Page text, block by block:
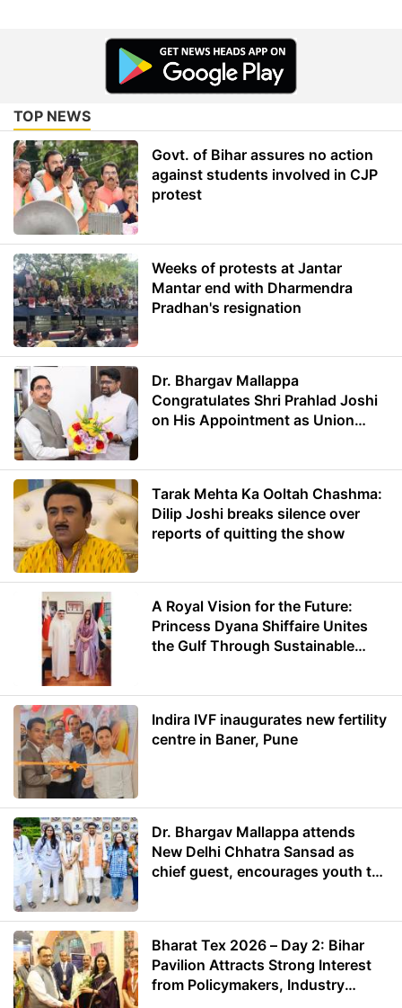
TOP NEWS
Govt. of Bihar assures no action
against students involved in CJP
protest
Weeks of protests at Jantar
Mantar end with Dharmendra
Pradhan's resignation
Dr. Bhargav Mallappa
Congratulates Shri Prahlad Joshi
on His Appointment as Union
Tarak Mehta Ka Ooltah Chashma:
Dilip Joshi breaks silence over
reports of quitting the show
A Royal Vision for the Future:
Princess Dyana Shiffaire Unites
the Gulf Through Sustainable
Indira IVF inaugurates new fertility
centre in Baner, Pune
Dr. Bhargav Mallappa attends
New Delhi Chhatra Sansad as
chief guest, encourages youth to
Bharat Tex 2026 – Day 2: Bihar
Pavilion Attracts Strong Interest
from Policymakers, Industry